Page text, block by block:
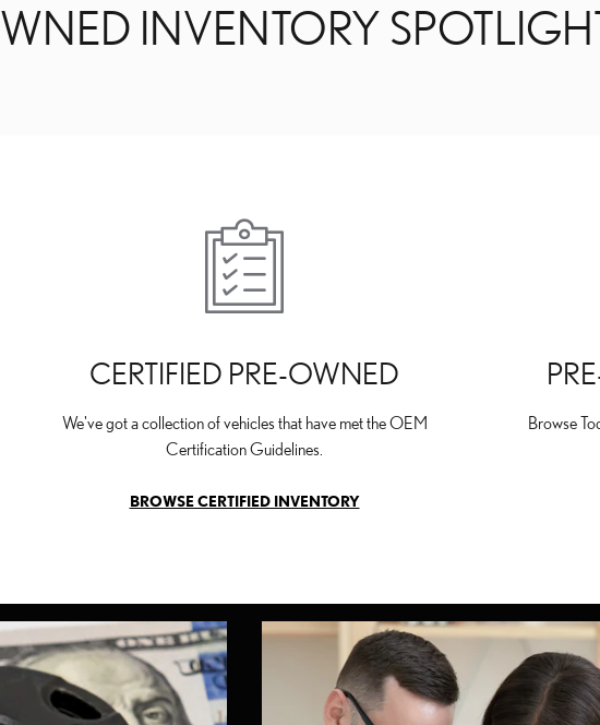
INVENTORY
CERTIFIED PRE-OWNED
We've got a collection of vehicles that have met the OEM
Certification Guidelines.
BROWSE CERTIFIED INVENTORY
Browse